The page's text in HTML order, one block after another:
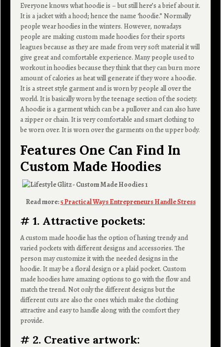
Everyone knows what hoodie is – but still here’s a brief about it.
It is a jacket with a hood; hence the name ‘hoodie.” Normally
people wear hoodies in the winters. However, nowadays
people are making custom made hoodies for their sports
leagues because as they are made from very soft material it will
give great and comfortable experience. Many people used to
workout in hoodies because they think that they can burn more
amount of calories as heat will generate if they wore a hoodie.
It is a street style garment and is worn by people all over the
world. It is basically worn by the teenage section of the society.
A hoodie is a garment which can be a pullover and can also have
a zipper or chain. It is very comfortable and smart clothing to
be worn over. It is worn over the garments on the upper body.
Features One Can Find In
Custom Made Hoodies
Read more:5 Practical Ways Entrepreneurs Handle Stress
# 1. Attractive pockets:
A custom made hoodie has the option of having trendy and
varied pockets with different designs and accessories. The
person may customize it with the needed designs in the
hoodie. It may be a floral design or a plaid pocket. Custom
made hoodies have amazing options to go with the flow and
match the trend. Not only the different designs but the
different cuts are also the ones which make the clothing
attractive and easy to handle along with the comfort they
provide.
# 2. Creative artwork: